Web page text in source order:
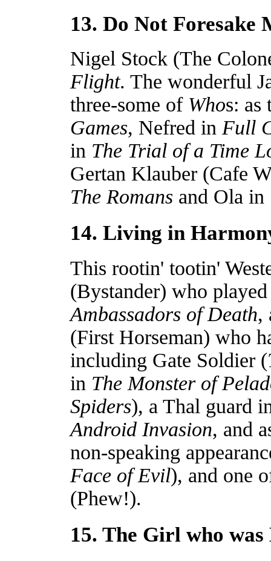
13. Do Not
Nigel Stock (The
Flight. The wonderful
three-some of Whos:
Games, Nefred in Full
in The Trial of a Time
Gertan Klauber (Cafe
The Romans and Ola in
14. Living in
This rootin' tootin'
(Bystander) who
Ambassadors of Death,
(First Horseman) who
including Gate Soldier (
in The Monster of
Spiders), a Thal guard
Android Invasion, and
non-speaking
Face of Evil), and one
(Phew!).
15. The Girl who was